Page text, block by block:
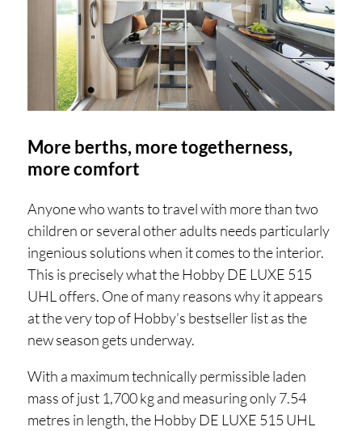
More berths, more togetherness,
more comfort
Anyone who wants to travel with more than two
children or several other adults needs particularly
ingenious solutions when it comes to the interior.
This is precisely what the Hobby DE LUXE 515
UHL offers. One of many reasons why it appears
at the very top of Hobby’s bestseller list as the
new season gets underway.
With a maximum technically permissible laden
mass of just 1,700 kg and measuring only 7.54
metres in length, the Hobby DE LUXE 515 UHL